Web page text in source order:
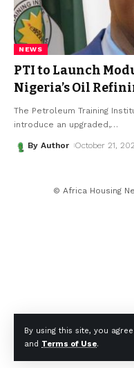
By using this site, you
and Terms of Use.
NEWS
PTI to Launch
Nigeria’s Oil
The Petroleum Training
introduce an upgraded,…
By Author October 21,
© Africa Housing